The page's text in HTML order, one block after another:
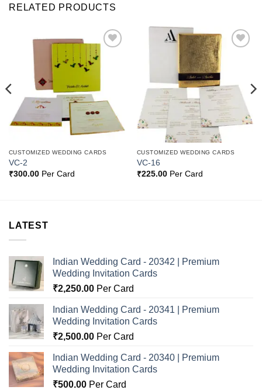
RELATED PRODUCTS
Add to
CUSTOMIZED WEDDING CARDS
VC-2
₹300.00Per Card
CUSTOMIZED WEDDING CARDS
VC-16
₹225.00Per Card
LATEST
Indian Wedding Card - 20342 | Premium
Wedding Invitation Cards
₹2,250.00 Per Card
Indian Wedding Card - 20341 | Premium
Wedding Invitation Cards
₹2,500.00 Per Card
Indian Wedding Card - 20340 | Premium
Wedding Invitation Cards
₹500.00 Per Card